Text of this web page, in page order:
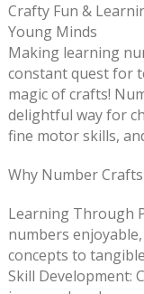
Crafty Fun &
Young Minds
Making learning
constant quest for
magic of crafts!
delightful way for
fine motor skills,
Why Number
Learning Through
numbers
concepts to
Skill Development: